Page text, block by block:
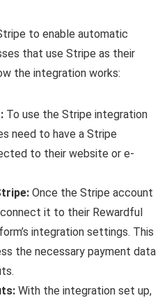
to enable automatic
that use Stripe as their
the integration works:
To use the Stripe integration
need to have a Stripe
to their website or e-
Once the Stripe account
it to their Rewardful
integration settings. This
the necessary payment data
With the integration set up,